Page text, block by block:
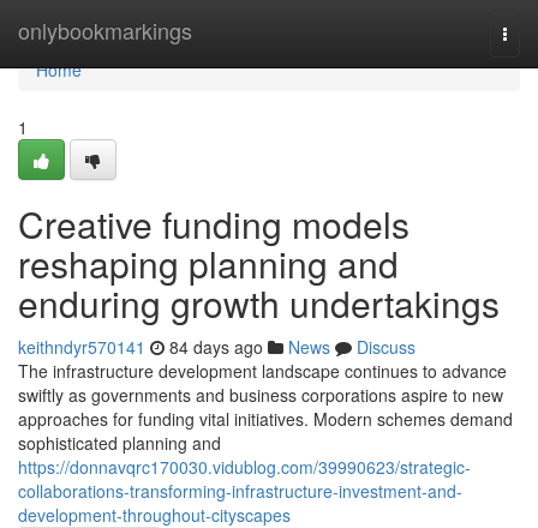
onlybookmarkings
Home
Home
1
Creative funding models
reshaping planning and
enduring growth undertakings
keithndyr570141 84 days ago News
Discuss
The infrastructure development landscape continues to advance
swiftly as governments and business corporations aspire to new
approaches for funding vital initiatives. Modern schemes demand
sophisticated planning and
https://donnavqrc170030.vidublog.com/39990623/strategic-
collaborations-transforming-infrastructure-investment-and-
development-throughout-cityscapes